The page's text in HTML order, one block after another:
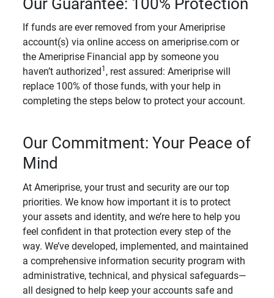
Our Guarantee: 100% Protection
If funds are ever removed from your Ameriprise
account(s) via online access on ameriprise.com or
the Ameriprise Financial app by someone you
haven’t authorized 1 , rest assured: Ameriprise will
replace 100% of those funds, with your help in
completing the steps below to protect your account.
Our Commitment: Your Peace of
Mind
At Ameriprise, your trust and security are our top
priorities. We know how important it is to protect
your assets and identity, and we’re here to help you
feel confident in that protection every step of the
way. We’ve developed, implemented, and maintained
a comprehensive information security program with
administrative, technical, and physical safeguards—
all designed to help keep your accounts safe and